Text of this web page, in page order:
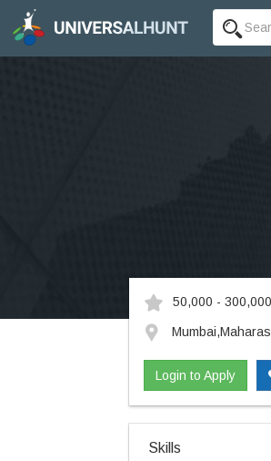
50,000 -
Login to Apply
Skills